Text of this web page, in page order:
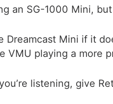
an SG-1000 Mini,
Dreamcast Mini if it
VMU playing a more
listening, give